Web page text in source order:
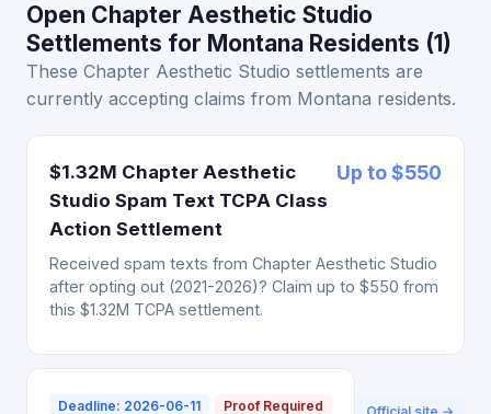
Open Chapter Aesthetic Studio
Settlements for Montana Residents (1)
These Chapter Aesthetic Studio settlements are
currently accepting claims from Montana residents.
$1.32M Chapter Aesthetic
Studio Spam Text TCPA Class
Action Settlement
Up to $550
Received spam texts from Chapter Aesthetic Studio
after opting out (2021-2026)? Claim up to $550 from
this $1.32M TCPA settlement.
Deadline: 2026-06-11 Proof Required